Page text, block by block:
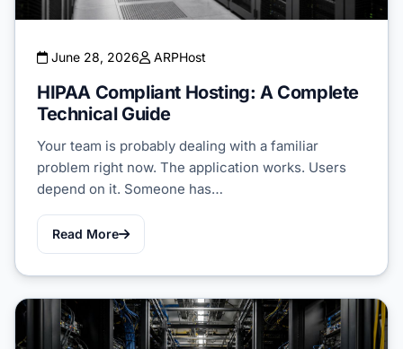
June 28, 2026 ARPHost
HIPAA Compliant Hosting: A Complete
Technical Guide
Your team is probably dealing with a familiar
problem right now. The application works. Users
depend on it. Someone has…
Read More